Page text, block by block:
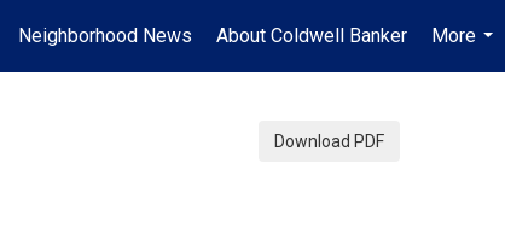
Neighborhood News About Coldwell Banker
More
...
Download PDF